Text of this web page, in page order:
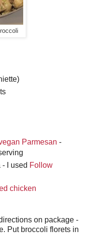
Parmesan -
I used Follow
chicken
on package -
Put broccoli florets in